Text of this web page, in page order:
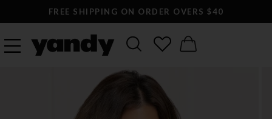
FREE SHIPPING ON ORDER OVERS $40